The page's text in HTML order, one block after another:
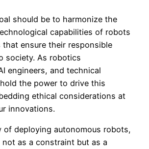
should be to harmonize the
capabilities of robots
ensure their responsible
society. As robotics
engineers, and technical
the power to drive this
ethical considerations at
innovations.
of deploying autonomous robots,
as a constraint but as a